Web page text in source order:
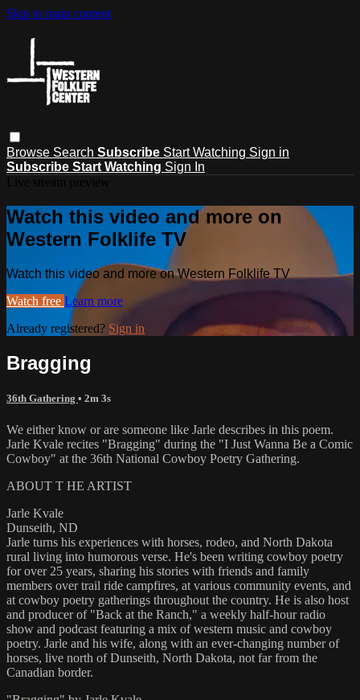
Skip to main content
Browse Search Subscribe Start Watching Sign in
Subscribe Start Watching Sign In
Watch this video and more on
Western Folklife TV
Watch this video and more on Western Folklife TV
Watch free Learn more
Already registered? Sign in
Bragging
36th Gathering • 2m 3s
We either know or are someone like Jarle describes in this poem.
Jarle Kvale recites "Bragging" during the "I Just Wanna Be a Comic
Cowboy" at the 36th National Cowboy Poetry Gathering.
ABOUT T HE ARTIST
Jarle Kvale
Dunseith, ND
Jarle turns his experiences with horses, rodeo, and North Dakota
rural living into humorous verse. He's been writing cowboy poetry
for over 25 years, sharing his stories with friends and family
members over trail ride campfires, at various community events, and
at cowboy poetry gatherings throughout the country. He is also host
and producer of "Back at the Ranch," a weekly half-hour radio
show and podcast featuring a mix of western music and cowboy
poetry. Jarle and his wife, along with an ever-changing number of
horses, live north of Dunseith, North Dakota, not far from the
Canadian border.